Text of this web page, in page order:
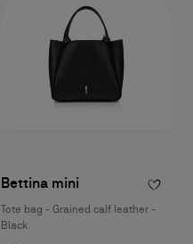
Bettina mini
Tote bag - Grained calf leather -
Black